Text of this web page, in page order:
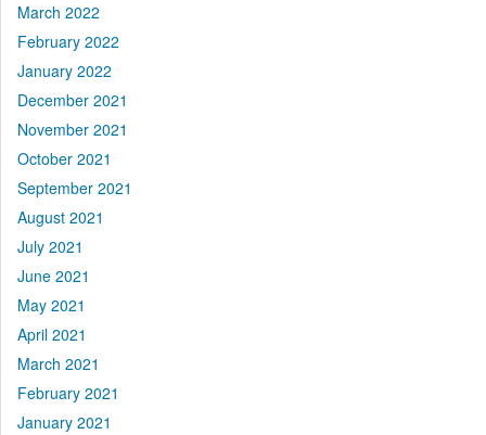
March 2022
February 2022
January 2022
December 2021
November 2021
October 2021
September 2021
August 2021
July 2021
June 2021
May 2021
April 2021
March 2021
February 2021
January 2021